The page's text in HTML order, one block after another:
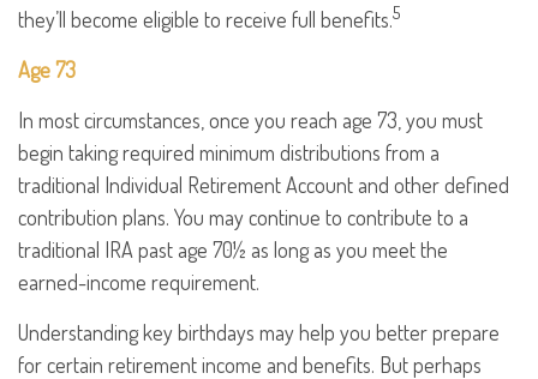
they’ll become eligible to receive full benefits.5
Age 73
In most circumstances, once you reach age 73, you must
begin taking required minimum distributions from a
traditional Individual Retirement Account and other defined
contribution plans. You may continue to contribute to a
traditional IRA past age 70½ as long as you meet the
earned-income requirement.
Understanding key birthdays may help you better prepare
for certain retirement income and benefits. But perhaps